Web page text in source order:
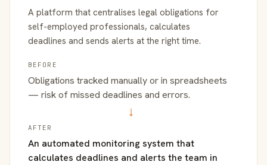
A platform that centralises legal obligations for
self-employed professionals, calculates
deadlines and sends alerts at the right time.
BEFORE
Obligations tracked manually or in spreadsheets
— risk of missed deadlines and errors.
→
AFTER
An automated monitoring system that
calculates deadlines and alerts the team in